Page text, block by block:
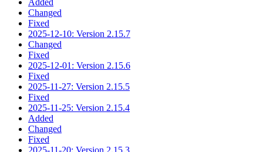
Changed
Fixed
2025-12-10: Version 2.15.7
Changed
Fixed
2025-12-01: Version 2.15.6
Fixed
2025-11-27: Version 2.15.5
Fixed
2025-11-25: Version 2.15.4
Added
Changed
Fixed
2025-11-20: Version 2.15.3